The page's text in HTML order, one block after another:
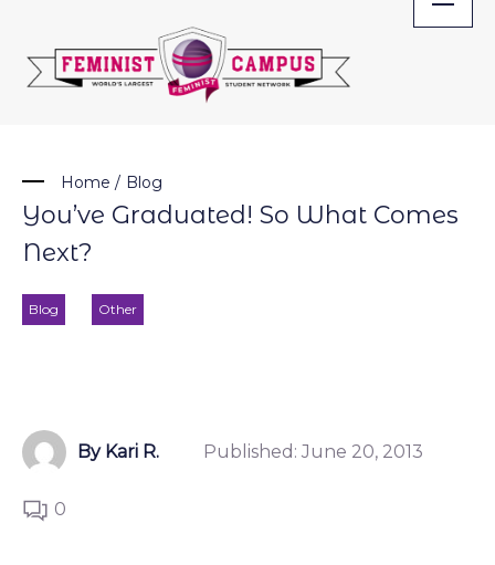
content
Home / Blog
You’ve Graduated! So What Comes
Next?
Blog Other
By Kari R. Published: June 20, 2013
0